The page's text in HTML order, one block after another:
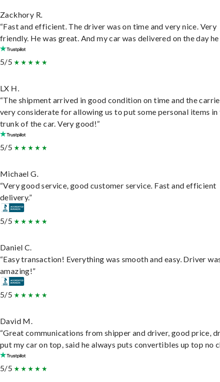
Zackhory R.
“Fast and efficient. The driver was on time and very nice. Very
friendly. He was great. And my car was delivered on the day he
5/5
LX H.
“The shipment arrived in good condition on time and the
very considerate for allowing us to put some personal items in
trunk of the car. Very good!”
5/5
Michael G.
“Very good service, good customer service. Fast and efficient
delivery.”
5/5
Daniel C.
“Easy transaction! Everything was smooth and easy. Driver
amazing!”
5/5
David M.
“Great communications from shipper and driver, good price,
put my car on top, said he always puts convertibles up top no
5/5